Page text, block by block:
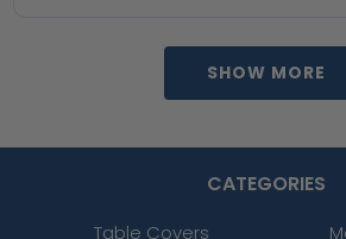
SHOW MORE
CATEGORIES
Table Covers